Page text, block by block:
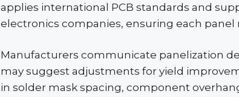
applies international PCB standards and
electronics companies, ensuring each
Manufacturers communicate panelization
may suggest adjustments for yield
in solder mask spacing, component